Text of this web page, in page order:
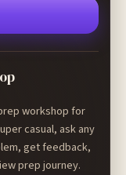
workshop for
casual, ask any
get feedback,
prep journey.